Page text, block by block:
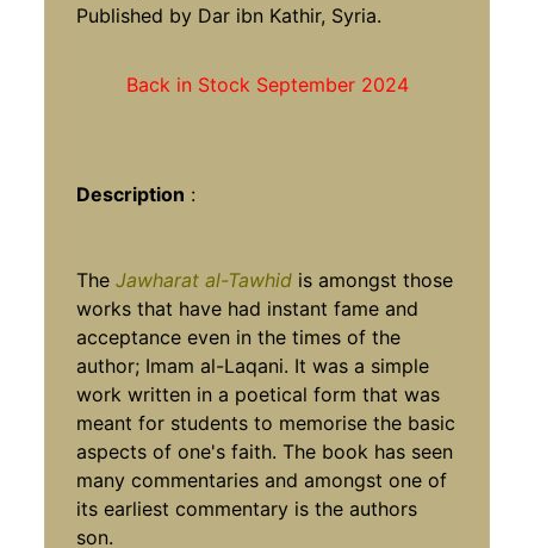
Published by Dar ibn Kathir, Syria.
Back in Stock September 2024
Description :
The Jawharat al-Tawhid is amongst those
works that have had instant fame and
acceptance even in the times of the
author; Imam al-Laqani. It was a simple
work written in a poetical form that was
meant for students to memorise the basic
aspects of one's faith. The book has seen
many commentaries and amongst one of
its earliest commentary is the authors
son.